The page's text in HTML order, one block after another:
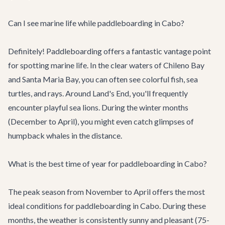
Can I see marine life while paddleboarding in Cabo?
Definitely! Paddleboarding offers a fantastic vantage point
for spotting marine life. In the clear waters of Chileno Bay
and Santa Maria Bay, you can often see colorful fish, sea
turtles, and rays. Around Land's End, you'll frequently
encounter playful sea lions. During the winter months
(December to April), you might even catch glimpses of
humpback whales in the distance.
What is the best time of year for paddleboarding in Cabo?
The peak season from November to April offers the most
ideal conditions for paddleboarding in Cabo. During these
months, the weather is consistently sunny and pleasant (75-